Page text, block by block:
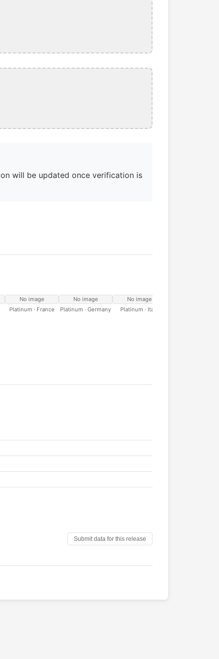
will be updated once verification is
No image
Platinum · France
No image
Platinum · Germany
No image
Platinum · Italy
Submit data for this release